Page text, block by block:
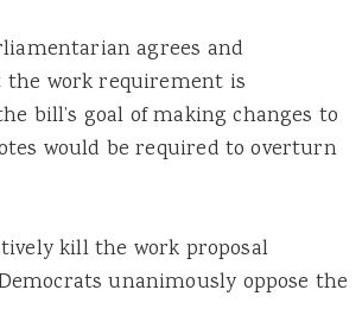
agrees and
work requirement is
bill’s goal of making changes to
would be required to overturn
kill the work proposal
unanimously oppose the